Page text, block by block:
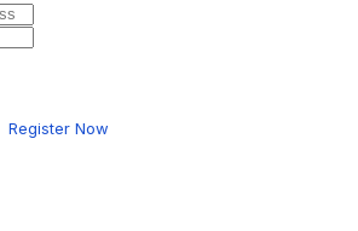
Register Now